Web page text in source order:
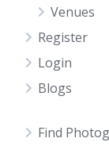
Venues
Register
Login
Blogs
Find